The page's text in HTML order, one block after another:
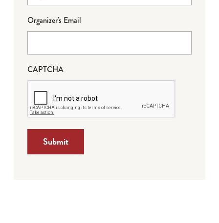
Organizer's Email
CAPTCHA